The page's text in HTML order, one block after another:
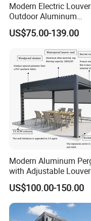
Modern Electric
Outdoor Aluminum
Bioclimatic Pergola
Waterproof Garden Pool
US$75.00-139.00
Modern Aluminum
with Adjustable
Roof
US$100.00-150.00